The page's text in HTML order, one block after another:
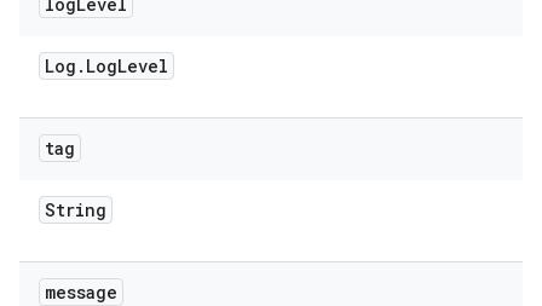
Log . LogLevel
tag
String
message